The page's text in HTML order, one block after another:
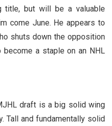
title, but will be a valuable
come June. He appears to
shuts down the opposition
a staple on an NHL
draft is a big solid wing
Tall and fundamentally solid